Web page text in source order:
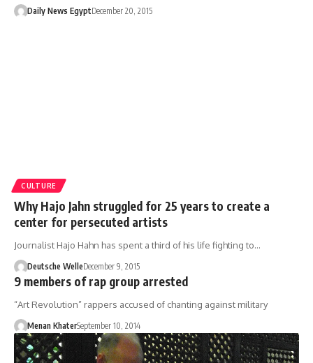
Daily News EgyptDecember 20, 2015
CULTURE
Why Hajo Jahn struggled for 25 years to create a
center for persecuted artists
Journalist Hajo Hahn has spent a third of his life fighting to…
Deutsche WelleDecember 9, 2015
9 members of rap group arrested
“Art Revolution” rappers accused of chanting against military
Menan KhaterSeptember 10, 2014